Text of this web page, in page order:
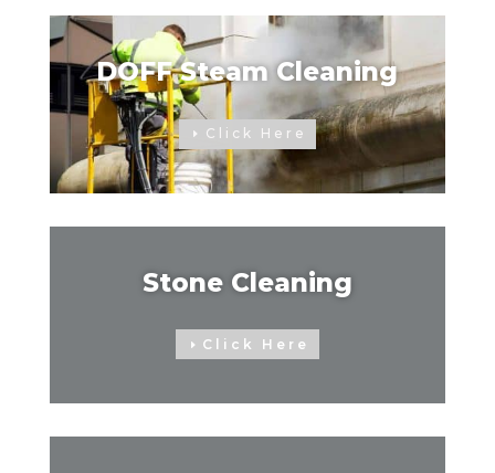
DOFF Steam Cleaning
Click Here
Stone Cleaning
Click Here